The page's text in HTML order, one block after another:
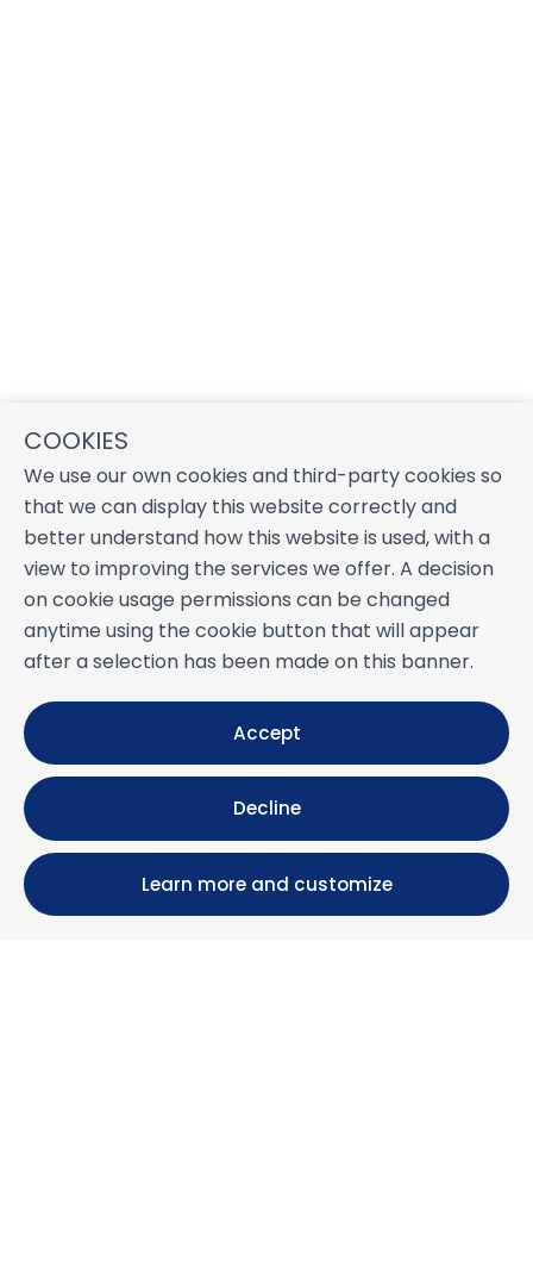
COOKIES
We use our own cookies and third-party cookies so
that we can display this website correctly and
better understand how this website is used, with a
view to improving the services we offer. A decision
on cookie usage permissions can be changed
anytime using the cookie button that will appear
after a selection has been made on this banner.
Accept
Decline
Learn more and customize